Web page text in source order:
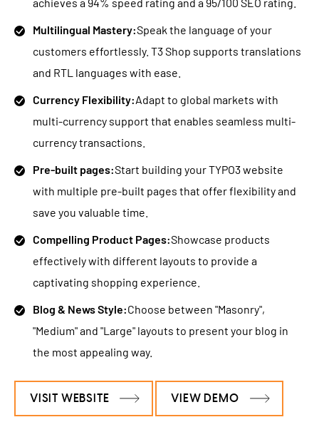
Multilingual Mastery:Speak the language of your
customers effortlessly. T3 Shop supports translations
and RTL languages with ease.
Currency Flexibility:Adapt to global markets with
multi-currency support that enables seamless multi-
currency transactions.
Pre-built pages:Start building your TYPO3 website
with multiple pre-built pages that offer flexibility and
save you valuable time.
Compelling Product Pages:Showcase products
effectively with different layouts to provide a
captivating shopping experience.
Blog & News Style:Choose between "Masonry",
"Medium" and "Large" layouts to present your blog in
the most appealing way.
VISIT WEBSITE VIEW DEMO